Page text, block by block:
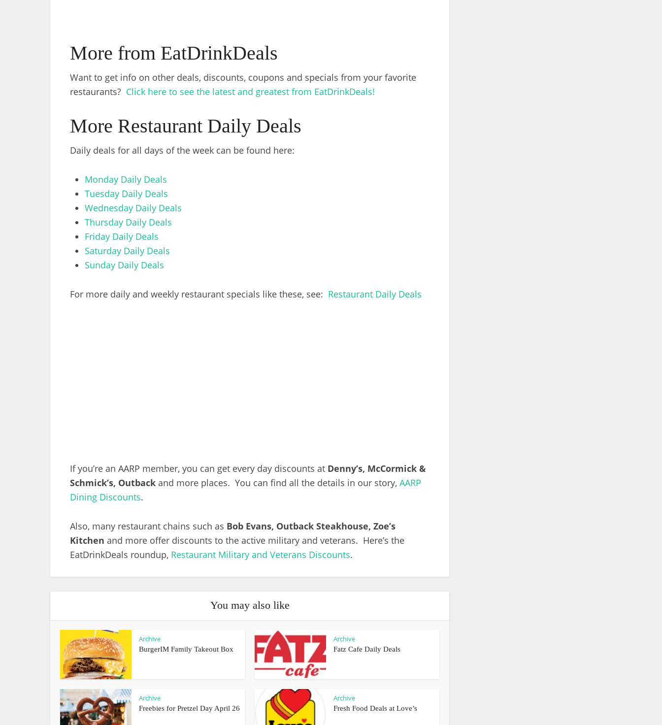
More from EatDrinkDeals
Want to get info on other deals, discounts, coupons and specials from your favorite
restaurants? Click here to see the latest and greatest from EatDrinkDeals!
More Restaurant Daily Deals
Daily deals for all days of the week can be found here:
Monday Daily Deals
Tuesday Daily Deals
Wednesday Daily Deals
Thursday Daily Deals
Friday Daily Deals
Saturday Daily Deals
Sunday Daily Deals
For more daily and weekly restaurant specials like these, see: Restaurant Daily Deals
If you’re an AARP member, you can get every day discounts at Denny’s, McCormick &
Schmick’s, Outback and more places. You can find all the details in our story, AARP
Dining Discounts.
Also, many restaurant chains such as Bob Evans, Outback Steakhouse, Zoe’s
Kitchen and more offer discounts to the active military and veterans. Here’s the
EatDrinkDeals roundup, Restaurant Military and Veterans Discounts.
You may also like
Archive
BurgerIM Family Takeout Box
Archive
Fatz Cafe Daily Deals
Archive
Freebies for Pretzel Day April 26
Archive
Fresh Food Deals at Love’s